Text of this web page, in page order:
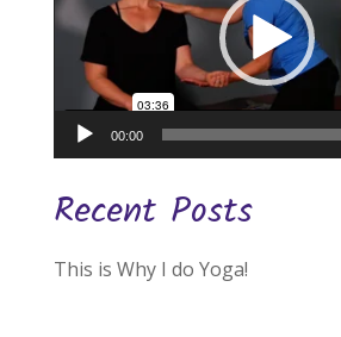
00:00
Recent Posts
This is Why I do Yoga!